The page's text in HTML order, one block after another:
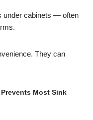
under cabinets — often
They can
Most Sink